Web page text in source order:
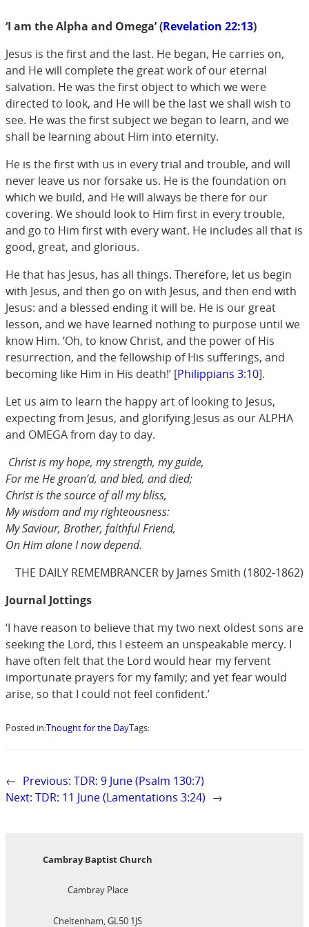
‘I am the Alpha and Omega’ (Revelation 22:13)
Jesus is the first and the last. He began, He carries on,
and He will complete the great work of our eternal
salvation. He was the first object to which we were
directed to look, and He will be the last we shall wish to
see. He was the first subject we began to learn, and we
shall be learning about Him into eternity.
He is the first with us in every trial and trouble, and will
never leave us nor forsake us. He is the foundation on
which we build, and He will always be there for our
covering. We should look to Him first in every trouble,
and go to Him first with every want. He includes all that is
good, great, and glorious.
He that has Jesus, has all things. Therefore, let us begin
with Jesus, and then go on with Jesus, and then end with
Jesus: and a blessed ending it will be. He is our great
lesson, and we have learned nothing to purpose until we
know Him. ‘Oh, to know Christ, and the power of His
resurrection, and the fellowship of His sufferings, and
becoming like Him in His death!’ [Philippians 3:10].
Let us aim to learn the happy art of looking to Jesus,
expecting from Jesus, and glorifying Jesus as our ALPHA
and OMEGA from day to day.
Christ is my hope, my strength, my guide,
For me He groan’d, and bled, and died;
Christ is the source of all my bliss,
My wisdom and my righteousness:
My Saviour, Brother, faithful Friend,
On Him alone I now depend.
THE DAILY REMEMBRANCER by James Smith (1802-1862)
Journal Jottings
‘I have reason to believe that my two next oldest sons are
seeking the Lord, this I esteem an unspeakable mercy. I
have often felt that the Lord would hear my fervent
importunate prayers for my family; and yet fear would
arise, so that I could not feel confident.’
Posted in:Thought for the DayTags:
← Previous: TDR: 9 June (Psalm 130:7)
Next: TDR: 11 June (Lamentations 3:24) →
Cambray Baptist Church
Cambray Place
Cheltenham, GL50 1JS